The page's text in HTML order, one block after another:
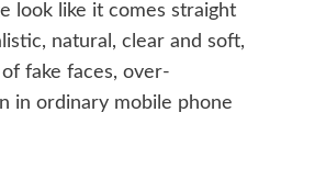
look like it comes straight
natural, clear and soft,
fake faces, over-
in ordinary mobile phone